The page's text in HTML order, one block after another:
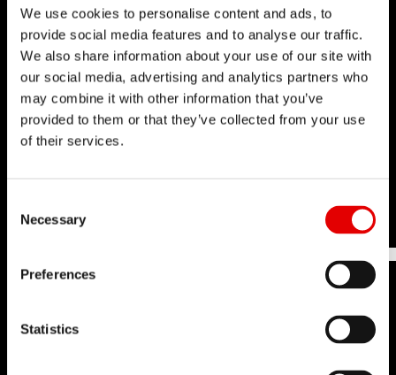
We use cookies to personalise content and ads, to
provide social media features and to analyse our traffic.
We also share information about your use of our site with
our social media, advertising and analytics partners who
may combine it with other information that you’ve
provided to them or that they’ve collected from your use
of their services.
Necessary
Preferences
Statistics
gained extensive testing know-how. Laboratory
tests are conducted to replicate as closely as
possible what our products will have to endure
once in the field and throughout the entire
product life cycle.